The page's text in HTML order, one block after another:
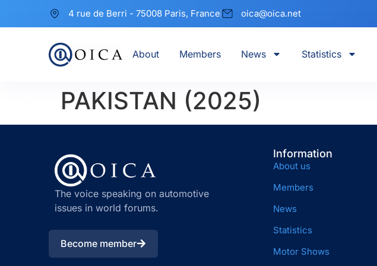
4 rue de Berri - 75008 Paris, France oica@oica.net
About Members News Statistics
PAKISTAN (2025)
The voice speaking on automotive
issues in world forums.
Become member
Information
About us
Members
News
Statistics
Motor Shows